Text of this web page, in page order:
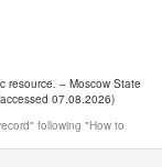
resource. – Moscow State
07.08.2026)
following "How to